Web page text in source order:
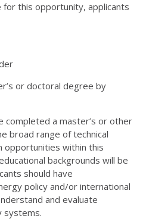
for this opportunity, applicants
or doctoral degree by
completed a master’s or other
broad range of technical
opportunities within this
backgrounds will be
should have
policy and/or international
and evaluate
systems.